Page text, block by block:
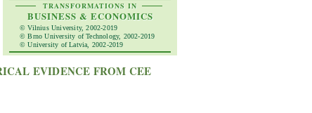
TRANSFORMATIONS IN
BUSINESS & ECONOMICS
© Vilnius University, 2002-2019
© Brno University of Technology, 2002-2019
© University of Latvia, 2002-2019
EVIDENCE FROM CEE